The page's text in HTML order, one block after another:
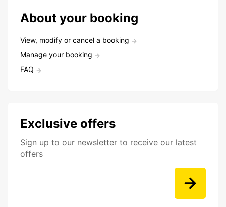
About your booking
View, modify or cancel a booking
Manage your booking
FAQ
Exclusive offers
Sign up to our newsletter to receive our latest
offers